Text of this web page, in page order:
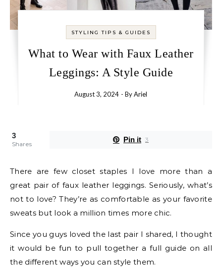
STYLING TIPS & GUIDES
What to Wear with Faux Leather
Leggings: A Style Guide
August 3, 2024 - ByAriel
3
Shares
Pin it 3
There are few closet staples I love more than a
great pair of faux leather leggings. Seriously, what’s
not to love? They’re as comfortable as your favorite
sweats but look a million times more chic.
Since you guys loved the last pair I shared, I thought
it would be fun to pull together a full guide on all
the different ways you can style them.